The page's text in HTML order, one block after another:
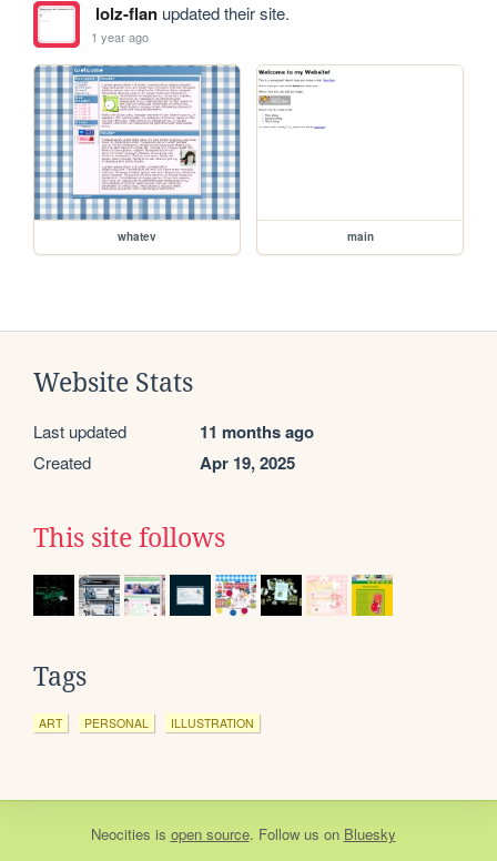
lolz-flanupdated their site.
1 year ago
whatev main
Website Stats
Last updated 11 months ago
Created Apr 19, 2025
This site follows
Tags
ART PERSONAL ILLUSTRATION
Neocities is open source. Follow us on Bluesky